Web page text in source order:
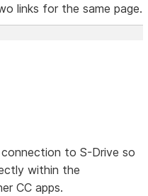
links for the same page.
to S-Drive so
within the
CC apps.